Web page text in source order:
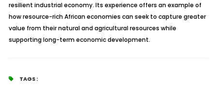
resilient industrial economy. Its experience offers an example of
how resource-rich African economies can seek to capture greater
value from their natural and agricultural resources while
supporting long-term economic development.
TAGS :